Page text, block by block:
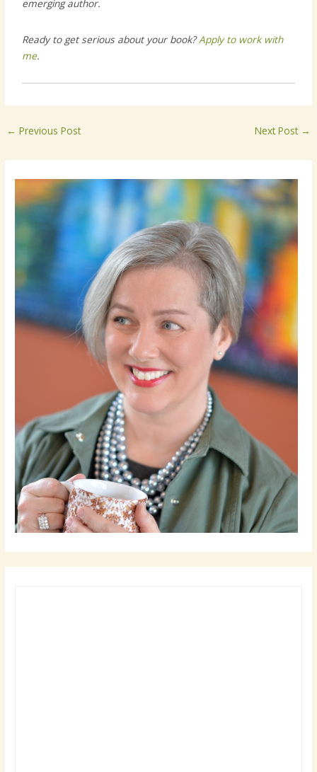
emerging author.
Ready to get serious about your book?Apply to work with
me.
← Previous Post Next Post →